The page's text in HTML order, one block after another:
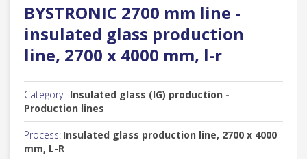
BYSTRONIC 2700 mm line -
insulated glass production
line, 2700 x 4000 mm, l-r
Category: Insulated glass (IG) production -
Production lines
Process: Insulated glass production line, 2700 x 4000
mm, L-R